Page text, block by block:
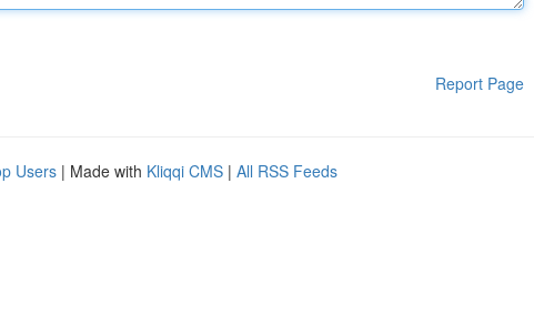
Report Page
Users | Made with Kliqqi CMS | All RSS Feeds